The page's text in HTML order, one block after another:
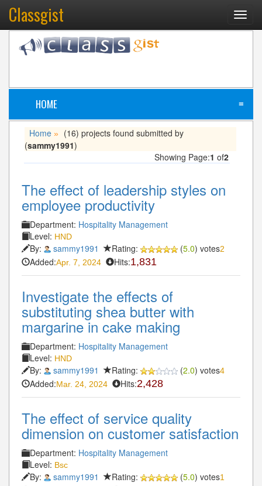
Classgist
HOME ≡
Home »
(16) projects found submitted by
(sammy1991)
Showing Page:1 of2
The effect of leadership styles on
employee productivity
Department: Hospitality Management
Level: HND
By: sammy1991 Rating: (5.0) votes2
Added:Apr. 7, 2024 Hits:1,831
Investigate the effects of
substituting shea butter with
margarine in cake making
Department: Hospitality Management
Level: HND
By: sammy1991 Rating: (2.0) votes4
Added:Mar. 24, 2024 Hits:2,428
The effect of service quality
dimension on customer satisfaction
Department: Hospitality Management
Level: Bsc
By: sammy1991 Rating: (5.0) votes1